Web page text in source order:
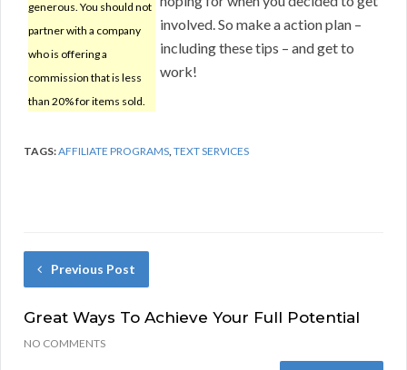
generous. You should not
partner with a company
who is offering a
commission that is less
than 20% for items sold.
involved. So make a action plan –
including these tips – and get to
work!
TAGS:AFFILIATE PROGRAMS,TEXT SERVICES
Previous Post
Great Ways To Achieve Your Full Potential
NO COMMENTS